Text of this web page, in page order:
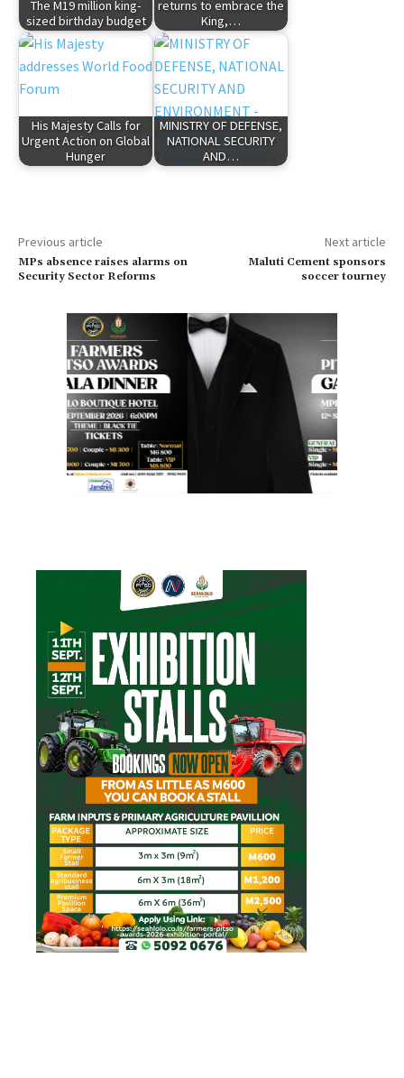
The M19 million king-
sized birthday budget
returns to embrace the
King,…
His Majesty Calls for
Urgent Action on Global
Hunger
MINISTRY OF DEFENSE,
NATIONAL SECURITY
AND…
Previous article
MPs absence raises alarms on
Security Sector Reforms
Next article
Maluti Cement sponsors
soccer tourney